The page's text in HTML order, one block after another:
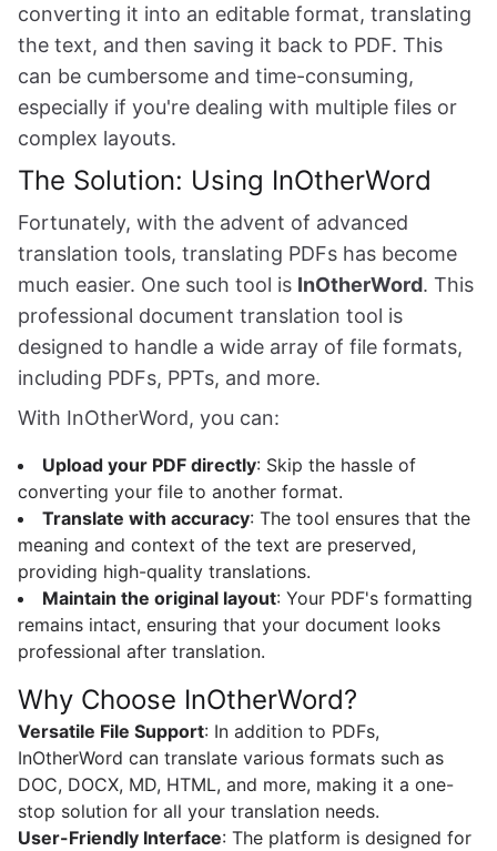
converting it into an editable format, translating
the text, and then saving it back to PDF. This
can be cumbersome and time-consuming,
especially if you're dealing with multiple files or
complex layouts.
The Solution: Using InOtherWord
Fortunately, with the advent of advanced
translation tools, translating PDFs has become
much easier. One such tool is InOtherWord. This
professional document translation tool is
designed to handle a wide array of file formats,
including PDFs, PPTs, and more.
With InOtherWord, you can:
Upload your PDF directly: Skip the hassle of
converting your file to another format.
Translate with accuracy: The tool ensures that the
meaning and context of the text are preserved,
providing high-quality translations.
Maintain the original layout: Your PDF's formatting
remains intact, ensuring that your document looks
professional after translation.
Why Choose InOtherWord?
Versatile File Support: In addition to PDFs,
InOtherWord can translate various formats such as
DOC, DOCX, MD, HTML, and more, making it a one-
stop solution for all your translation needs.
User-Friendly Interface: The platform is designed for